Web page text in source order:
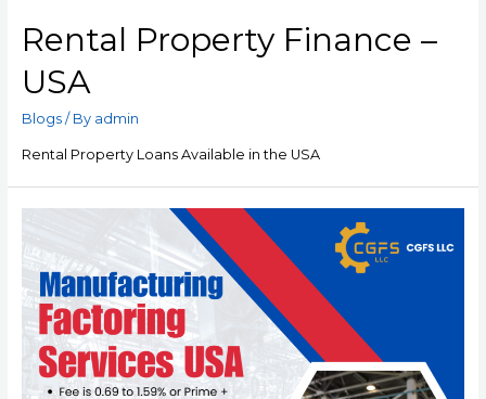
Rental Property Finance –
USA
Blogs/ By admin
Rental Property Loans Available in the USA